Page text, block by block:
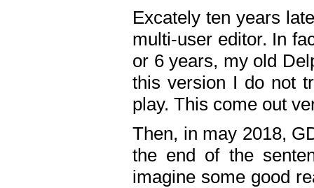
Excately ten years
multi-user editor. In
or 6 years, my old
this version I do not
play. This come out
Then, in may 2018,
the end of the
imagine some good